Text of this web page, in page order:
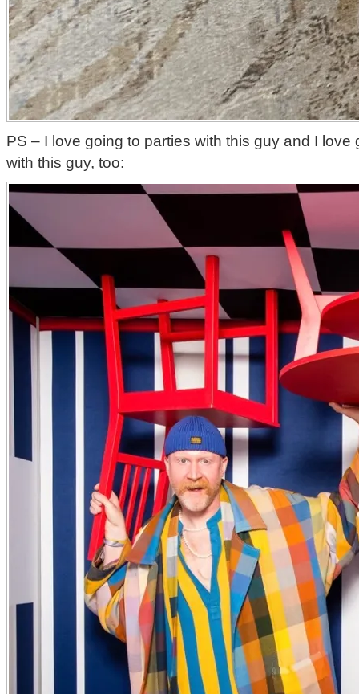
PS – I love going to parties with this guy and I love
with this guy, too: